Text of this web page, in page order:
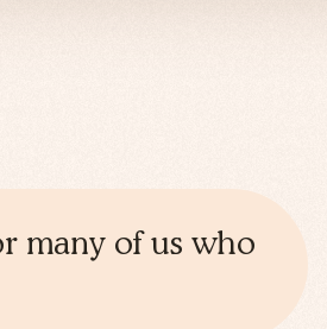
many of us who